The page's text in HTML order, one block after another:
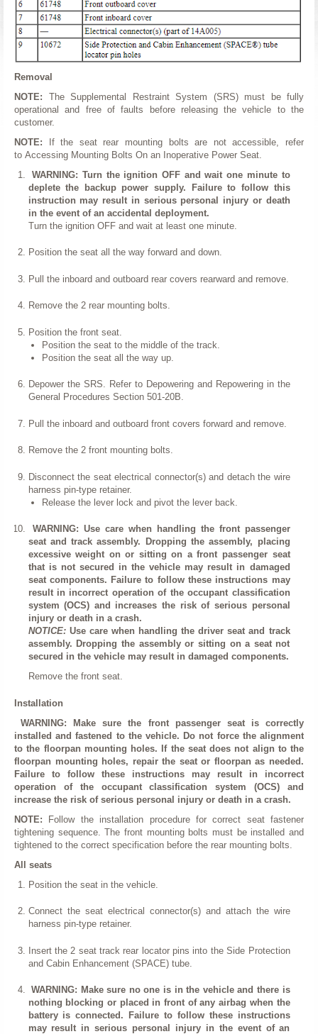
Removal
NOTE: The Supplemental Restraint System (SRS) must be fully
operational and free of faults before releasing the vehicle to the
customer.
NOTE: If the seat rear mounting bolts are not accessible, refer
to Accessing Mounting Bolts On an Inoperative Power Seat.
WARNING: Turn the ignition OFF and wait one minute to
deplete the backup power supply. Failure to follow this
instruction may result in serious personal injury or death
in the event of an accidental deployment.
Turn the ignition OFF and wait at least one minute.
Position the seat all the way forward and down.
Pull the inboard and outboard rear covers rearward and remove.
Remove the 2 rear mounting bolts.
Position the front seat.
Position the seat to the middle of the track.
Position the seat all the way up.
Depower the SRS. Refer to Depowering and Repowering in the
General Procedures Section 501-20B.
Pull the inboard and outboard front covers forward and remove.
Remove the 2 front mounting bolts.
Disconnect the seat electrical connector(s) and detach the wire
harness pin-type retainer.
Release the lever lock and pivot the lever back.
WARNING: Use care when handling the front passenger
seat and track assembly. Dropping the assembly, placing
excessive weight on or sitting on a front passenger seat
that is not secured in the vehicle may result in damaged
seat components. Failure to follow these instructions may
result in incorrect operation of the occupant classification
system (OCS) and increases the risk of serious personal
injury or death in a crash.
NOTICE: Use care when handling the driver seat and track
assembly. Dropping the assembly or sitting on a seat not
secured in the vehicle may result in damaged components.
Remove the front seat.
Installation
WARNING: Make sure the front passenger seat is correctly
installed and fastened to the vehicle. Do not force the alignment
to the floorpan mounting holes. If the seat does not align to the
floorpan mounting holes, repair the seat or floorpan as needed.
Failure to follow these instructions may result in incorrect
operation of the occupant classification system (OCS) and
increase the risk of serious personal injury or death in a crash.
NOTE: Follow the installation procedure for correct seat fastener
tightening sequence. The front mounting bolts must be installed and
tightened to the correct specification before the rear mounting bolts.
All seats
Position the seat in the vehicle.
Connect the seat electrical connector(s) and attach the wire
harness pin-type retainer.
Insert the 2 seat track rear locator pins into the Side Protection
and Cabin Enhancement (SPACE) tube.
WARNING: Make sure no one is in the vehicle and there is
nothing blocking or placed in front of any airbag when the
battery is connected. Failure to follow these instructions
may result in serious personal injury in the event of an